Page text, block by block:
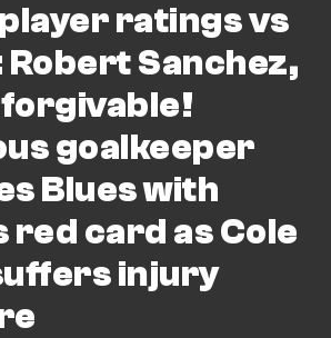
ratings vs
Robert Sanchez,
goalkeeper
Blues with
red card as Cole
injury